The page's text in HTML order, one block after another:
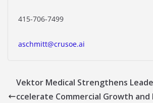
415-706-7499
aschmitt@crusoe.ai
Vektor Medical Strengthens
ccelerate Commercial Growth and